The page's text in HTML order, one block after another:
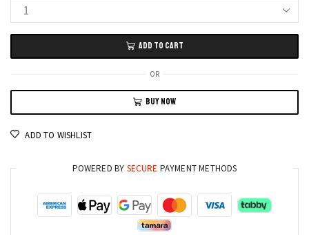
Spark
10
Pro
5G
Smartphone,
7.3"
Storage,
7800mAh
Battery
quantity
ADD TO CART
OR
BUY NOW
ADD TO WISHLIST
POWERED BY SECURE PAYMENT METHODS